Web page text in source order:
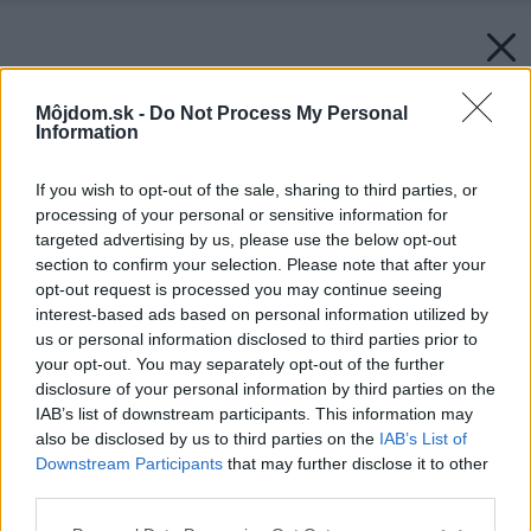
Môjdom.sk - Do Not Process My Personal
Information
If you wish to opt-out of the sale, sharing to third parties, or
processing of your personal or sensitive information for
targeted advertising by us, please use the below opt-out
section to confirm your selection. Please note that after your
opt-out request is processed you may continue seeing
interest-based ads based on personal information utilized by
us or personal information disclosed to third parties prior to
your opt-out. You may separately opt-out of the further
disclosure of your personal information by third parties on the
IAB’s list of downstream participants. This information may
also be disclosed by us to third parties on the IAB’s List of
Downstream Participants that may further disclose it to other